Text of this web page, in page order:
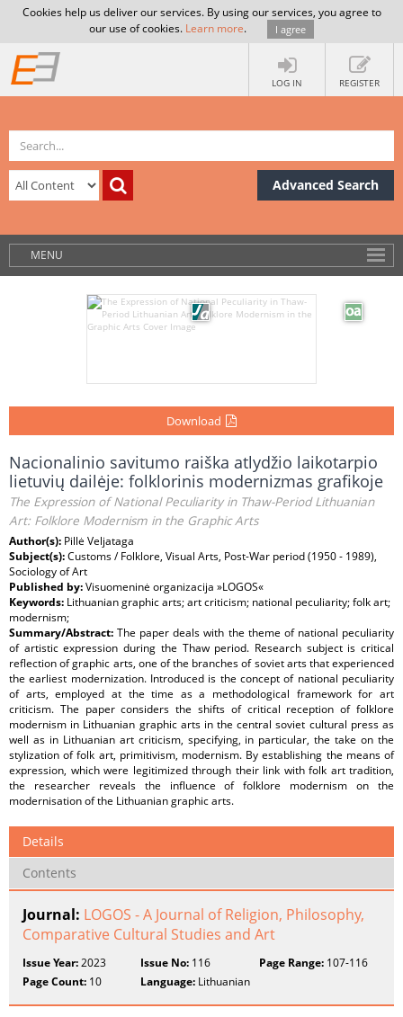
Cookies help us deliver our services. By using our services, you agree to
our use of cookies. Learn more. I agree
LOG IN REGISTER
Advanced Search
MENU
Download
Nacionalinio savitumo raiška atlydžio laikotarpio
lietuvių dailėje: folklorinis modernizmas grafikoje
The Expression of National Peculiarity in Thaw-Period Lithuanian
Art: Folklore Modernism in the Graphic Arts
Author(s): Pillė Veljataga
Subject(s):Customs / Folklore, Visual Arts, Post-War period (1950 - 1989),
Sociology of Art
Published by:Visuomeninė organizacija »LOGOS«
Keywords: Lithuanian graphic arts; art criticism; national peculiarity; folk art;
modernism;
Summary/Abstract:The paper deals with the theme of national peculiarity
of artistic expression during the Thaw period. Research subject is critical
reflection of graphic arts, one of the branches of soviet arts that experienced
the earliest modernization. Introduced is the concept of national peculiarity
of arts, employed at the time as a methodological framework for art
criticism. The paper considers the shifts of critical reception of folklore
modernism in Lithuanian graphic arts in the central soviet cultural press as
well as in Lithuanian art criticism, specifying, in particular, the take on the
stylization of folk art, primitivism, modernism. By establishing the means of
expression, which were legitimized through their link with folk art tradition,
the researcher reveals the influence of folklore modernism on the
modernisation of the Lithuanian graphic arts.
Details
Contents
Journal: LOGOS - A Journal of Religion, Philosophy,
Comparative Cultural Studies and Art
Issue Year:2023 Issue No: 116 Page Range:107-116
Page Count: 10 Language: Lithuanian